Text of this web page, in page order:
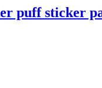
puff sticker